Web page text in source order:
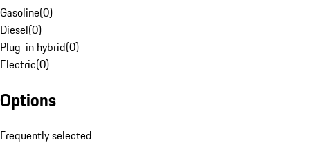
Gasoline(0)
Diesel(0)
Plug-in hybrid(0)
Electric(0)
Options
Frequently selected